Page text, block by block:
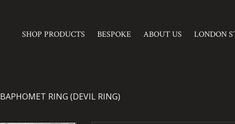
SHOP PRODUCTS BESPOKE ABOUT US LONDON
BAPHOMET RING (DEVIL RING)